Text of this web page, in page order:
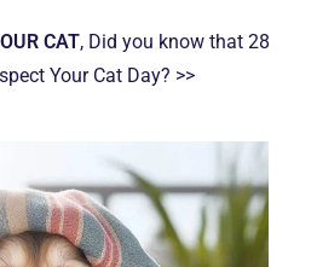
CAT, Did you know that 28
Your Cat Day? >>